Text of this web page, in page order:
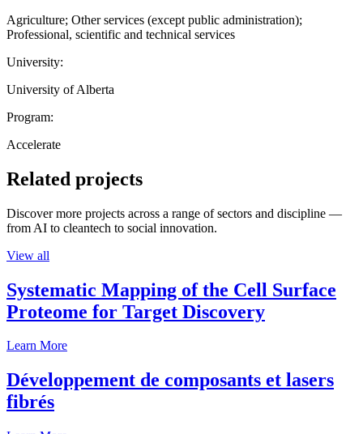
Agriculture; Other services (except public administration);
Professional, scientific and technical services
University:
University of Alberta
Program:
Accelerate
Related projects
Discover more projects across a range of sectors and discipline —
from AI to cleantech to social innovation.
View all
Systematic Mapping of the Cell Surface
Proteome for Target Discovery
Learn More
Développement de composants et lasers
fibrés